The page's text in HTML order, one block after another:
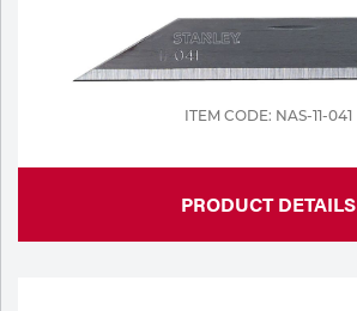
ITEM CODE: NAS-11-041
PRODUCT DETAILS